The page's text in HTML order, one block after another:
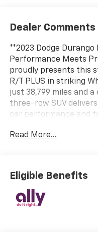
Dealer Comments
**2023 Dodge Durango
Performance Meets
proudly presents this
R/T PLUS in striking
just 38,799 miles and a
three-row SUV
car performance and
legendary 5.7L V8
steering wheel-
The full-time all-
transfer case ensures
condition, while the
Read More...
Eligible Benefits